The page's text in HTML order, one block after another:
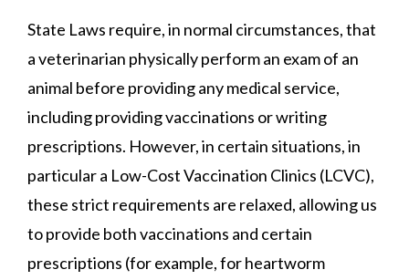
State Laws require, in normal circumstances, that
a veterinarian physically perform an exam of an
animal before providing any medical service,
including providing vaccinations or writing
prescriptions. However, in certain situations, in
particular a Low-Cost Vaccination Clinics (LCVC),
these strict requirements are relaxed, allowing us
to provide both vaccinations and certain
prescriptions (for example, for heartworm